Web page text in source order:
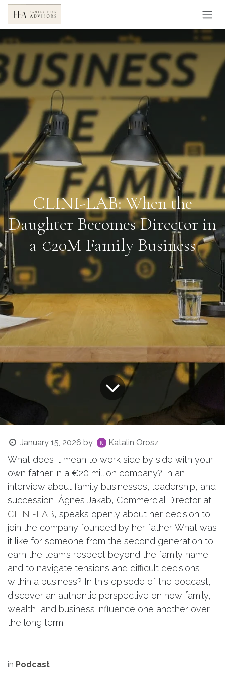
Skip to Content
CLINI-LAB: When the
Daughter Becomes Director in
a €20M Family Business
January 15, 2026 by Katalin Orosz
What does it mean to work side by side with your
own father in a €20 million company? In an
interview about family businesses, leadership, and
succession, Ágnes Jakab, Commercial Director at
CLINI-LAB, speaks openly about her decision to
join the company founded by her father. What was
it like for someone from the second generation to
earn the team’s respect beyond the family name
and to navigate tensions and difficult decisions
within a business? In this episode of the podcast,
discover an authentic perspective on how family,
wealth, and business influence one another over
the long term.
in Podcast